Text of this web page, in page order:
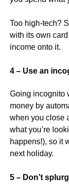
Too high-tech?
with its own
income onto it.
4 – Use an
Going incognito
money by
when you close
what you’re
happens!), so it
next holiday.
5 – Don’t